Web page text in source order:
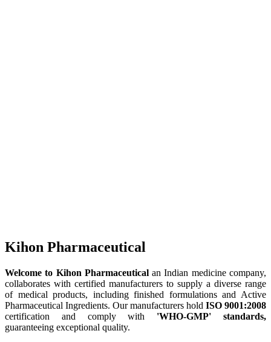
Kihon Pharmaceutical
Welcome to Kihon Pharmaceuticalan Indian medicine company,
collaborates with certified manufacturers to supply a diverse range
of medical products, including finished formulations and Active
Pharmaceutical Ingredients. Our manufacturers hold ISO 9001:2008
certification and comply with 'WHO-GMP' standards,
guaranteeing exceptional quality.